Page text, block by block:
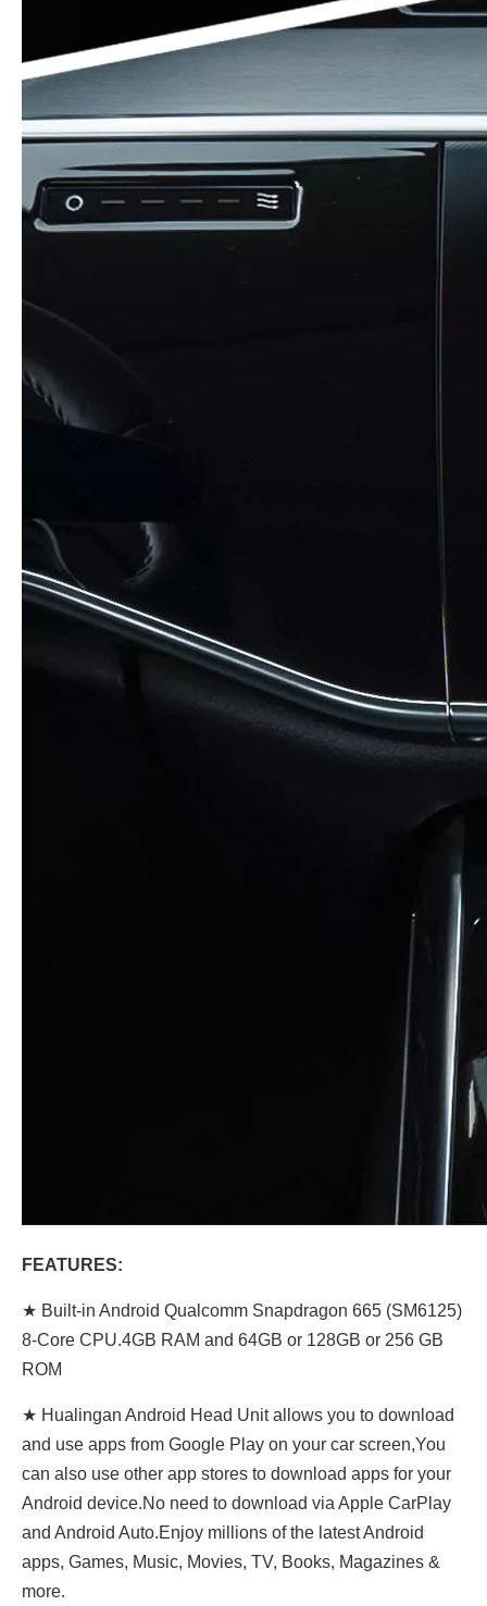
FEATURES:
★ Built-in Android Qualcomm Snapdragon 665 (SM6125)
8-Core CPU.4GB RAM and 64GB or 128GB or 256 GB
ROM
★ Hualingan Android Head Unit allows you to download
and use apps from Google Play on your car screen,You
can also use other app stores to download apps for your
Android device.No need to download via Apple CarPlay
and Android Auto.Enjoy millions of the latest Android
apps, Games, Music, Movies, TV, Books, Magazines &
more.